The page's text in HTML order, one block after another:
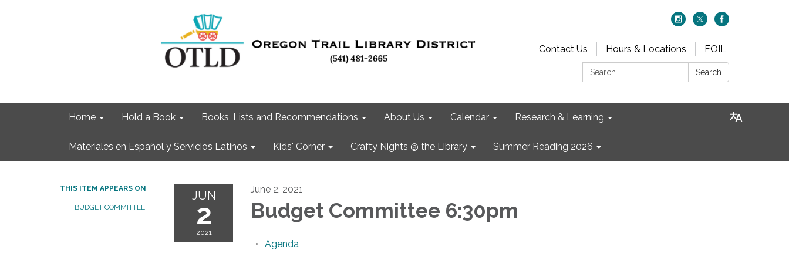
Contact Us Hours & Locations
FOIL
Search:
Search
Home Hold a Book Books, Lists and Recommendations About Us Calendar Research & Learning
Materiales en Español y Servicios Latinos Kids' Corner Crafty Nights @ the Library Summer Reading 2026
THIS ITEM APPEARS ON
BUDGET COMMITTEE
JUN
2
2021
June 2, 2021
Budget Committee 6:30pm
Agenda